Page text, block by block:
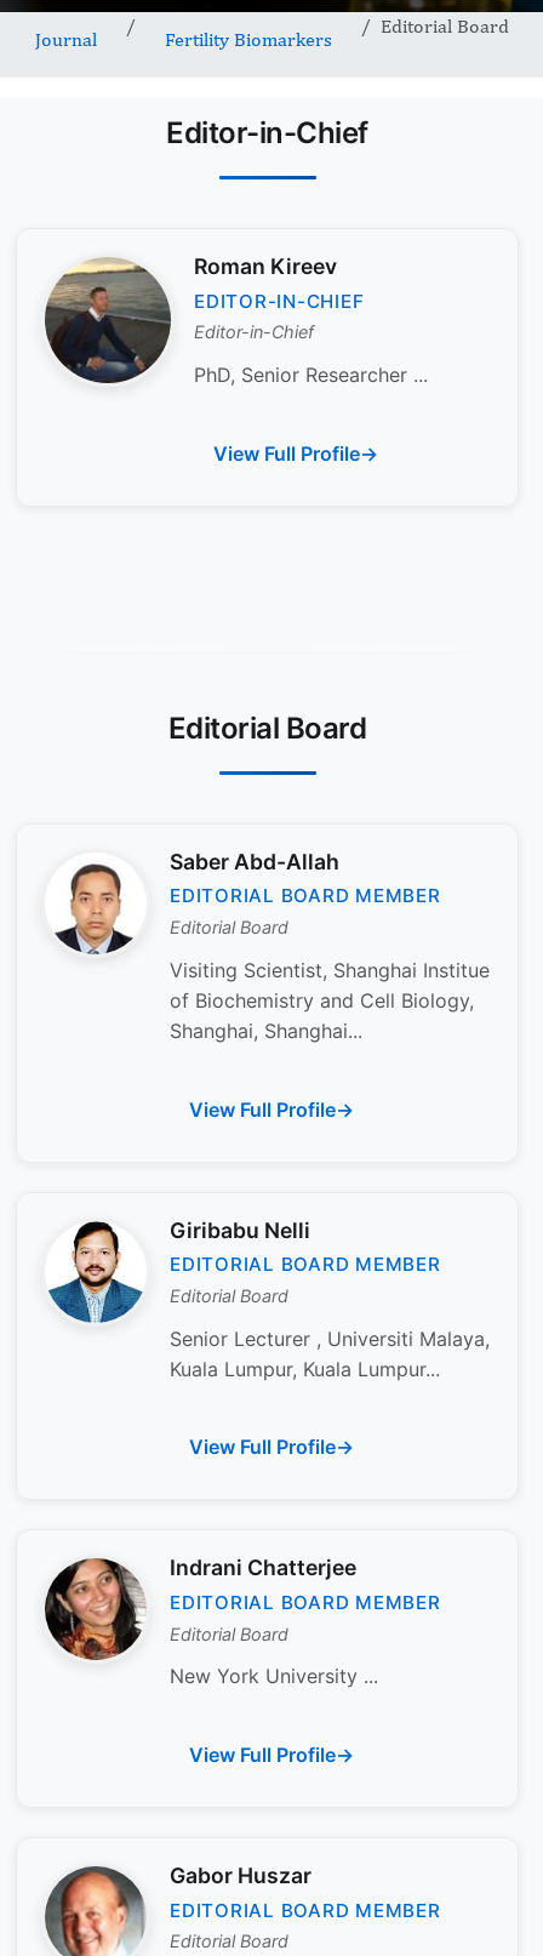
Journal Fertility Biomarkers
Editorial Board
Editor-in-Chief
Roman Kireev
EDITOR-IN-CHIEF
Editor-in-Chief
PhD, Senior Researcher ...
View Full Profile
Editorial Board
Saber Abd-Allah
EDITORIAL BOARD MEMBER
Editorial Board
Visiting Scientist, Shanghai Institue
of Biochemistry and Cell Biology,
Shanghai, Shanghai...
View Full Profile
Giribabu Nelli
EDITORIAL BOARD MEMBER
Editorial Board
Senior Lecturer , Universiti Malaya,
Kuala Lumpur, Kuala Lumpur...
View Full Profile
Indrani Chatterjee
EDITORIAL BOARD MEMBER
Editorial Board
New York University ...
View Full Profile
Gabor Huszar
EDITORIAL BOARD MEMBER
Editorial Board